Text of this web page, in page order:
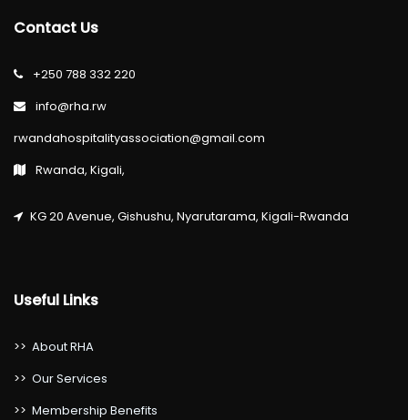
Contact Us
+250 788 332 220
info@rha.rw
rwandahospitalityassociation@gmail.com
Rwanda, Kigali,
KG 20 Avenue, Gishushu, Nyarutarama, Kigali-Rwanda
Useful Links
>> About RHA
>> Our Services
>> Membership Benefits